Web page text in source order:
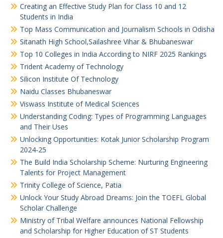
Creating an Effective Study Plan for Class 10 and 12
Students in India
Top Mass Communication and Journalism Schools in Odisha
Sitanath High School,Sailashree Vihar & Bhubaneswar
Top 10 Colleges in India According to NIRF 2025 Rankings
Trident Academy of Technology
Silicon Institute Of Technology
Naidu Classes Bhubaneswar
Viswass Institute of Medical Sciences
Understanding Coding: Types of Programming Languages
and Their Uses
Unlocking Opportunities: Kotak Junior Scholarship Program
2024-25
The Build India Scholarship Scheme: Nurturing Engineering
Talents for Project Management
Trinity College of Science, Patia
Unlock Your Study Abroad Dreams: Join the TOEFL Global
Scholar Challenge
Ministry of Tribal Welfare announces National Fellowship
and Scholarship for Higher Education of ST Students